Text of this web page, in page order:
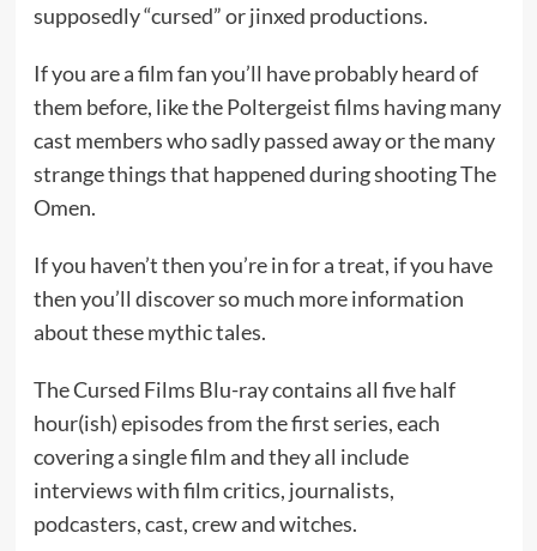
supposedly “cursed” or jinxed productions.
If you are a film fan you’ll have probably heard of
them before, like the Poltergeist films having many
cast members who sadly passed away or the many
strange things that happened during shooting The
Omen.
If you haven’t then you’re in for a treat, if you have
then you’ll discover so much more information
about these mythic tales.
The Cursed Films Blu-ray contains all five half
hour(ish) episodes from the first series, each
covering a single film and they all include
interviews with film critics, journalists,
podcasters, cast, crew and witches.